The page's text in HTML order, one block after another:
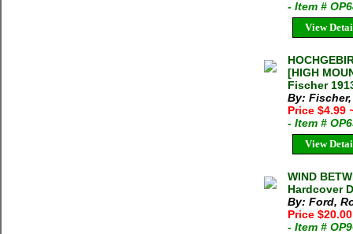
- Item #
View
[HIGH
Fischer
By:
Price $4.99
- Item #
View
WIND
Hardcover
By: Ford,
Price $20.00
- Item #